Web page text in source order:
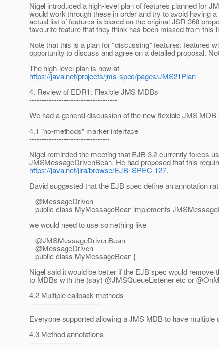
Nigel introduced a high-level plan of features planned for
would work through these in order and try to avoid having
actual list of features is based on the original JSR 368
favourite feature that they think has been missed from this
Note that this is a plan for *discussing* features: features
opportunity to discuss and agree on a detailed proposal.
The high-level plan is now at
https://java.net/projects/jms-spec/pages/JMS21Plan
4. Review of EDR1: Flexible JMS MDBs
------------------------------------
We had a general discussion of the new flexible JMS
4.1 "no-methods" marker interface
---------------------------------
Nigel reminded the meeting that EJB 3.2 currently forces
JMSMessageDrivenBean. He had proposed that this
https://java.net/jira/browse/EJB_SPEC-127.
David suggested that the EJB spec define an annotation
@MessageDriven
public class MyMessageBean implements
we would need to use something like
@JMSMessageDrivenBean
@MessageDriven
public class MyMessageBean {
Nigel said it would be better if the EJB spec would
to MDBs with the (say) @JMSQueueListener etc or
4.2 Multiple callback methods
-----------------------------
Everyone supported allowing a JMS MDB to have multiple
4.3 Method annotations
----------------------